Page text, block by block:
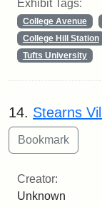
Exhibit Tags:
College Avenue
College Hill Station
Tufts University
14. Stearns
Creator:
Unknown